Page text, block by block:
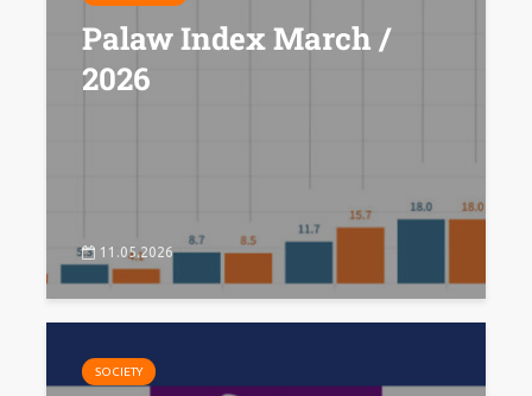
Palaw Index March /
2026
11.05.2026
SOCIETY